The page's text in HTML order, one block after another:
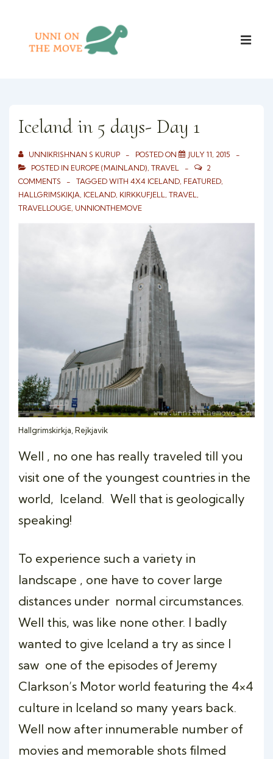
Main
Iceland in 5 days- Day 1
UNNIKRISHNAN S KURUP POSTED ON
JULY 11, 2015
POSTED IN EUROPE (MAINLAND), TRAVEL
2
COMMENTS
TAGGED WITH 4X4 ICELAND, FEATURED,
HALLGRIMSKIKJA, ICELAND, KIRKKUFJELL, TRAVEL,
TRAVELLOUGE, UNNIONTHEMOVE
Hallgrimskirkja, Rejkjavik
Well , no one has really traveled till you
visit one of the youngest countries in the
world, Iceland. Well that is geologically
speaking!
To experience such a variety in
landscape , one have to cover large
distances under normal circumstances.
Well this, was like none other. I badly
wanted to give Iceland a try as since I
saw one of the episodes of Jeremy
Clarkson’s Motor world featuring the 4×4
culture in Iceland so many years back.
Well now after innumerable number of
movies and memorable shots filmed